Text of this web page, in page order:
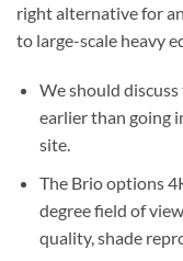
right alternative for
to large-scale heavy
We should
earlier than going
site.
The Brio options
degree field of
quality, shade